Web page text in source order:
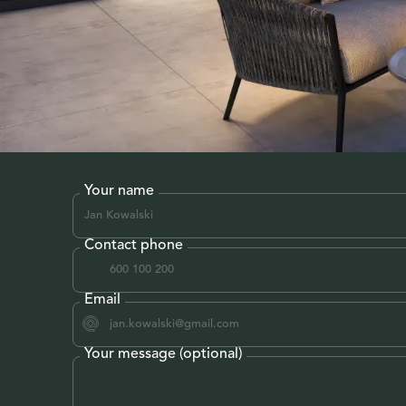
Your name
Contact phone
Email
Your message (optional)